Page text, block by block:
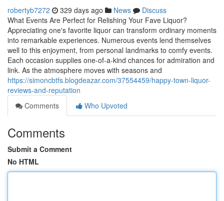
robertyb7272 329 days ago News
Discuss
What Events Are Perfect for Relishing Your Fave Liquor?
Appreciating one's favorite liquor can transform ordinary moments
into remarkable experiences. Numerous events lend themselves
well to this enjoyment, from personal landmarks to comfy events.
Each occasion supplies one-of-a-kind chances for admiration and
link. As the atmosphere moves with seasons and
https://simoncbtfs.blogdeazar.com/37554459/happy-town-liquor-
reviews-and-reputation
Comments
Who Upvoted
Comments
Submit a Comment
No HTML